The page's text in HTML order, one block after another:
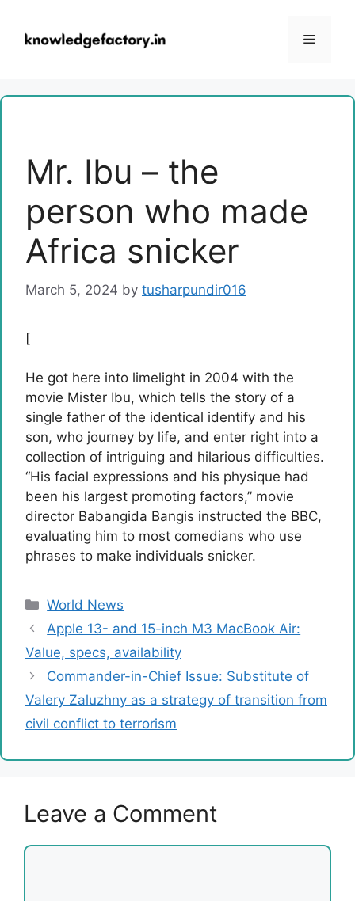
content
Menu
Mr. Ibu – the
person who made
Africa snicker
March 5, 2024 by tusharpundir016
[
He got here into limelight in 2004 with the
movie Mister Ibu, which tells the story of a
single father of the identical identify and his
son, who journey by life, and enter right into a
collection of intriguing and hilarious difficulties.
“His facial expressions and his physique had
been his largest promoting factors,” movie
director Babangida Bangis instructed the BBC,
evaluating him to most comedians who use
phrases to make individuals snicker.
Categories
World News
Apple 13- and 15-inch M3 MacBook Air:
Value, specs, availability
Commander-in-Chief Issue: Substitute of
Valery Zaluzhny as a strategy of transition from
civil conflict to terrorism
Leave a Comment
Comment